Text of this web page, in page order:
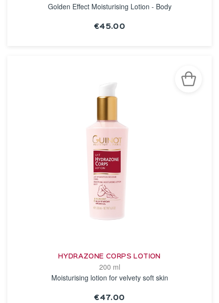
Golden Effect Moisturising Lotion - Body
€45.00
HYDRAZONE CORPS LOTION
200 ml
Moisturising lotion for velvety soft skin
€47.00